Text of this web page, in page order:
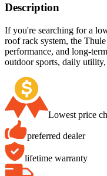
Description
If you're searching for a
roof rack system, the
performance, and long-
outdoor sports, daily
Lowest price
preferred dealer
lifetime warranty